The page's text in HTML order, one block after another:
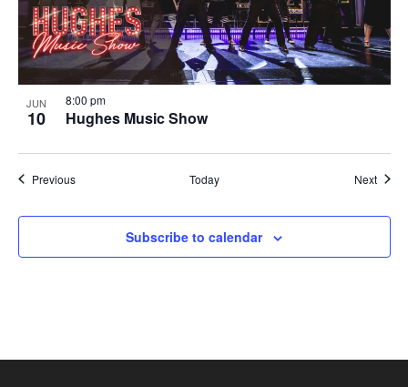
JUN
10 Hughes Music Show
8:00 pm
PreviousShows Today Next
Subscribe to calendar